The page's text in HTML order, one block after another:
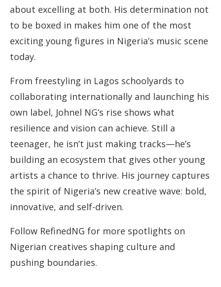
about excelling at both. His determination not
to be boxed in makes him one of the most
exciting young figures in Nigeria’s music scene
today.
From freestyling in Lagos schoolyards to
collaborating internationally and launching his
own label, Johnel NG’s rise shows what
resilience and vision can achieve. Still a
teenager, he isn’t just making tracks—he’s
building an ecosystem that gives other young
artists a chance to thrive. His journey captures
the spirit of Nigeria’s new creative wave: bold,
innovative, and self-driven.
Follow RefinedNG for more spotlights on
Nigerian creatives shaping culture and
pushing boundaries.